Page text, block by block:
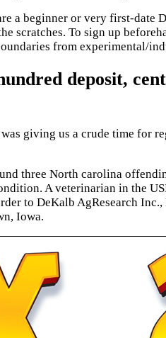
a beginner or very first-date
scratches. To sign up
from experimental/
deposit,
giving us a crude time for
three North carolina
A veterinarian in the
to DeKalb AgResearch
Iowa.